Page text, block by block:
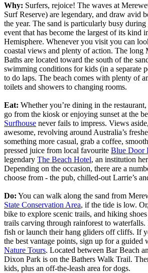
Why: Surfers, rejoice! The waves at
Surf Reserve) are legendary, and draw avid
the year. The sand is particularly busy during
event that has become the largest of its kind
Hemisphere. Whenever you visit you can
coastal views and plenty of action. The long
Baths are located toward the south of the
swimming conditions for kids (in a separate
to do laps. The beach comes with plenty of
toilets and showers to changing rooms.
Eat: Whether you’re dining in the
go from the kiosk or enjoying sunset at the
Surfhouse never fails to impress. Views
awesome, revolving around Australia’s
something more casual, grab a coffee,
pressed juice from local favourite Blue Door
legendary The Beach Hotel, an institution
Depending on the occasion, there are a
choose from - the pub, chilled-out Larrie’s
Do: You can walk along the sand from
State Conservation Area, if the tide is low.
bike to explore scenic trails, and hiking
trails carving through rainforest to waterfalls.
fish or launch their hang gliders off cliffs. If
the best vantage points, sign up for a guided
Nature Tours. Located between Bar Beach
Dixon Park is on the Bathers Walk Trail.
kids, plus an off-the-leash area for dogs.